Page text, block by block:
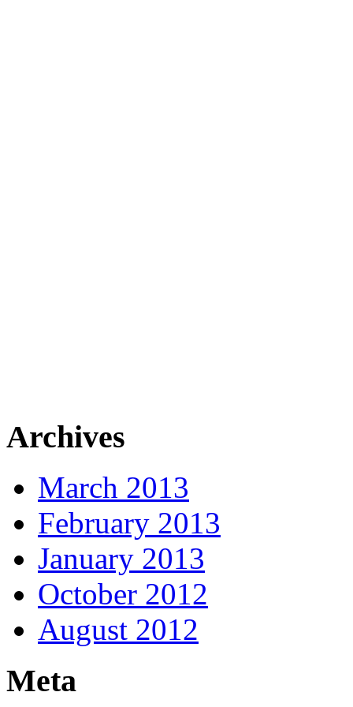
Archives
March 2013
February 2013
January 2013
October 2012
August 2012
Meta